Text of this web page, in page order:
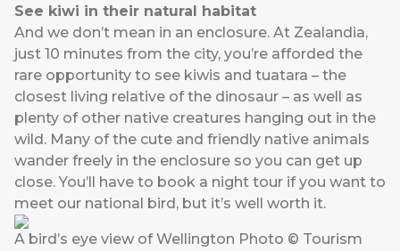
See kiwi in their natural habitat
And we don’t mean in an enclosure. At Zealandia,
just 10 minutes from the city, you’re afforded the
rare opportunity to see kiwis and tuatara – the
closest living relative of the dinosaur – as well as
plenty of other native creatures hanging out in the
wild. Many of the cute and friendly native animals
wander freely in the enclosure so you can get up
close. You’ll have to book a night tour if you want to
meet our national bird, but it’s well worth it.
A bird’s eye view of Wellington Photo © Tourism